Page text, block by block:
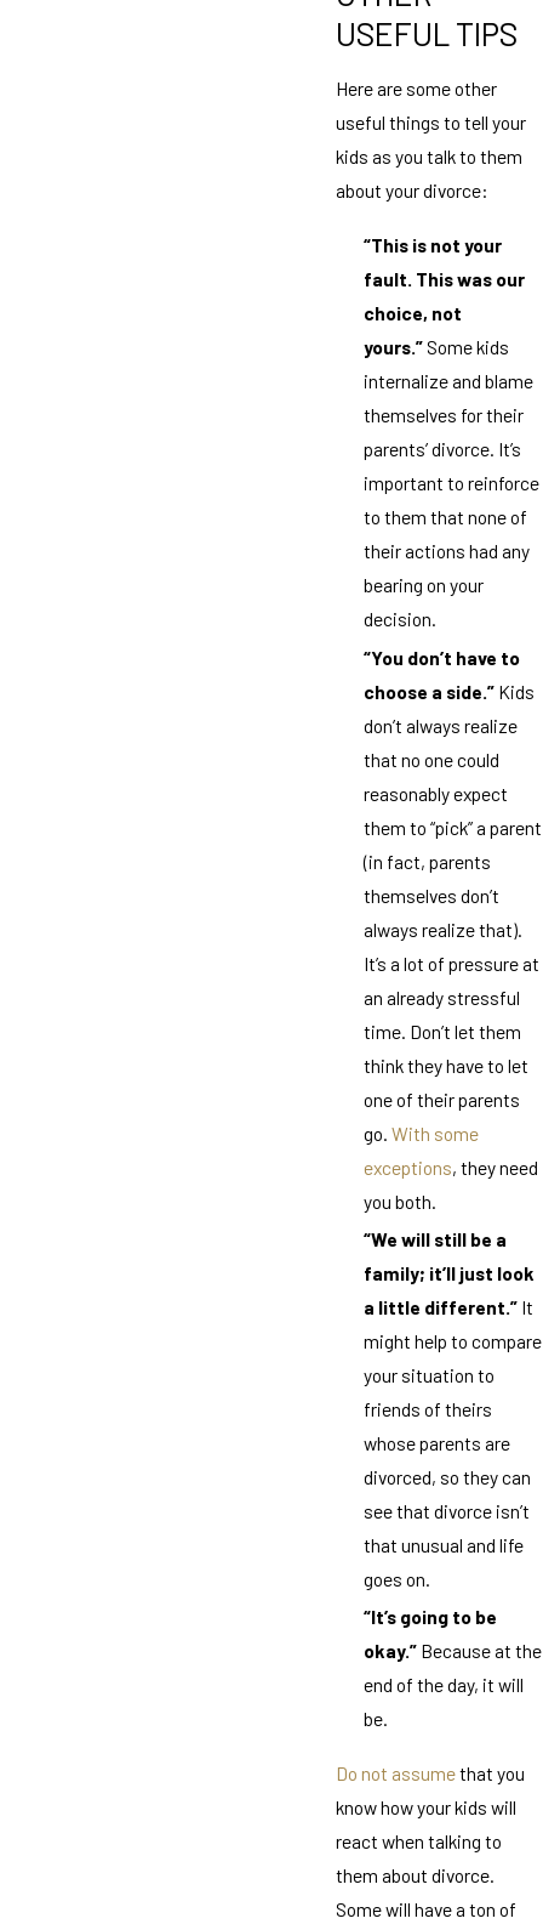
USEFUL TIPS
Here are some other
useful things to tell your
kids as you talk to them
about your divorce:
“This is not your
fault. This was our
choice, not
yours.” Some kids
internalize and blame
themselves for their
parents’ divorce. It’s
important to reinforce
to them that none of
their actions had any
bearing on your
decision.
“You don’t have to
choose a side.” Kids
don’t always realize
that no one could
reasonably expect
them to “pick” a parent
(in fact, parents
themselves don’t
always realize that).
It’s a lot of pressure at
an already stressful
time. Don’t let them
think they have to let
one of their parents
go. With some
exceptions, they need
you both.
“We will still be a
family; it’ll just look
a little different.” It
might help to compare
your situation to
friends of theirs
whose parents are
divorced, so they can
see that divorce isn’t
that unusual and life
goes on.
“It’s going to be
okay.” Because at the
end of the day, it will
be.
Do not assumethat you
know how your kids will
react when talking to
them about divorce.
Some will have a ton of